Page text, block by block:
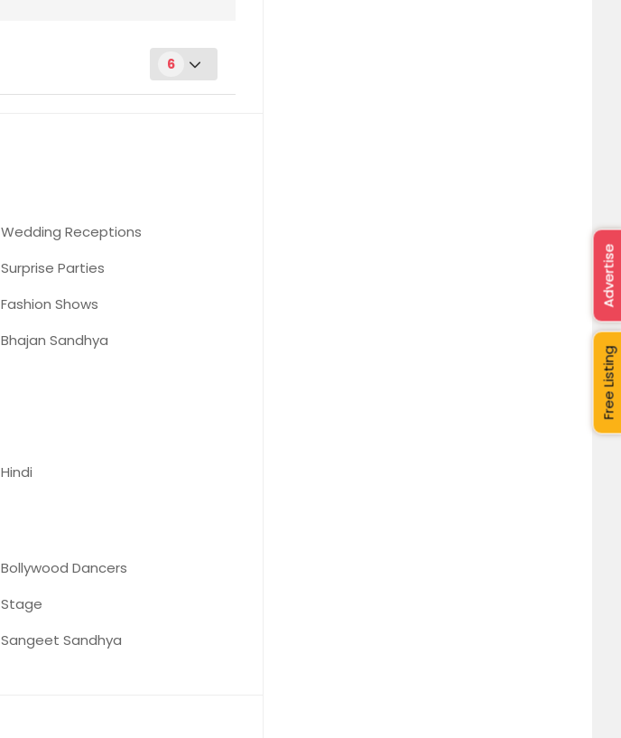
6
Request for DJ
Wedding Receptions
Surprise Parties
Fashion Shows
Bhajan Sandhya
Hindi
Bollywood Dancers
Stage
Sangeet Sandhya
Free Listing
Advertise